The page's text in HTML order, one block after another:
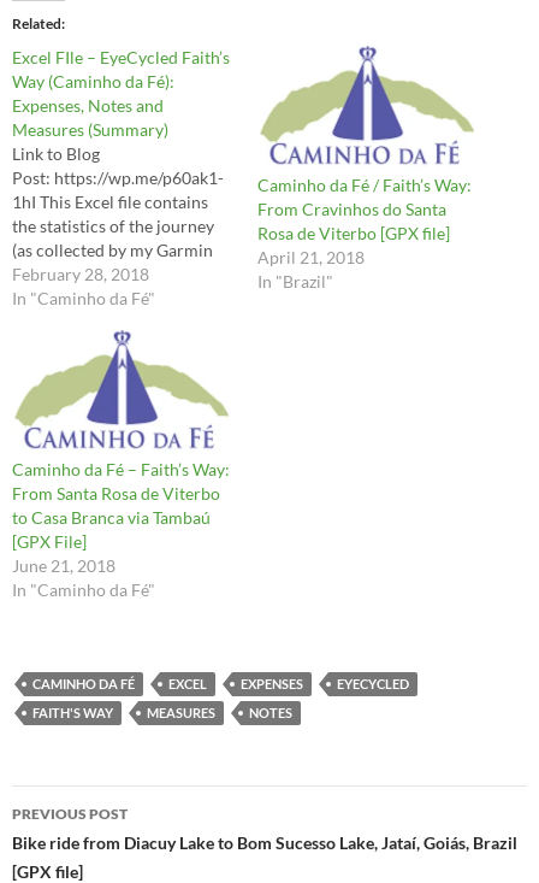
Related
Excel FIle – EyeCycled Faith’s
Way (Caminho da Fé):
Expenses, Notes and
Measures (Summary)
Link to Blog
Post: https://wp.me/p60ak1-
1hI This Excel file contains
the statistics of the journey
(as collected by my Garmin
Edge 810), such as distances,
Elevation, Speeds, Average
expenses, accommodation
and the notes I recorded
along the way. Use it at your
own risk.
February 28, 2018
In "Caminho da Fé"
Caminho da Fé / Faith’s Way:
From Cravinhos do Santa
Rosa de Viterbo [GPX file]
April 21, 2018
In "Brazil"
Caminho da Fé – Faith’s Way:
From Santa Rosa de Viterbo
to Casa Branca via Tambaú
[GPX File]
June 21, 2018
In "Caminho da Fé"
CAMINHO DA FÉ EXCEL EXPENSES
EYECYCLED
FAITH'S WAY
MEASURES NOTES
Post
navigation
PREVIOUS POST
Bike ride from Diacuy Lake to Bom Sucesso Lake, Jataí, Goiás, Brazil
[GPX file]